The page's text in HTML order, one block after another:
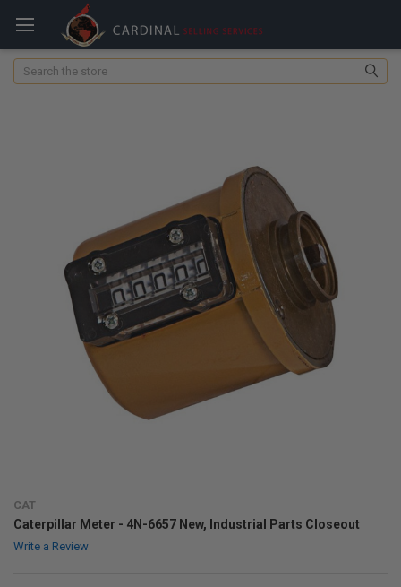
Search
CAT
Caterpillar Meter - 4N-6657 New, Industrial Parts Closeout
Write a Review